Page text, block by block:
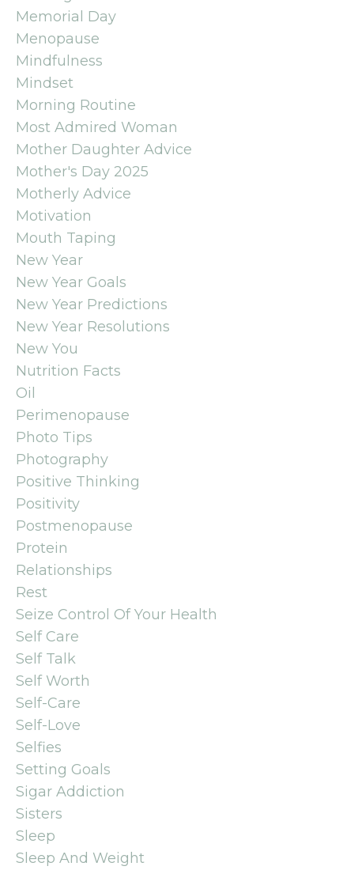
Memorial Day
Menopause
Mindfulness
Mindset
Morning Routine
Most Admired Woman
Mother Daughter Advice
Mother's Day 2025
Motherly Advice
Motivation
Mouth Taping
New Year
New Year Goals
New Year Predictions
New Year Resolutions
New You
Nutrition Facts
Oil
Perimenopause
Photo Tips
Photography
Positive Thinking
Positivity
Postmenopause
Protein
Relationships
Rest
Seize Control Of Your Health
Self Care
Self Talk
Self Worth
Self-Care
Self-Love
Selfies
Setting Goals
Sigar Addiction
Sisters
Sleep
Sleep And Weight